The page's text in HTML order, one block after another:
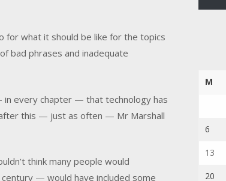
what it should be like for the topics
bad phrases and inadequate
every chapter — that technology has
this — just as often — Mr Marshall
think many people would
— would have included some
M
6
13
20